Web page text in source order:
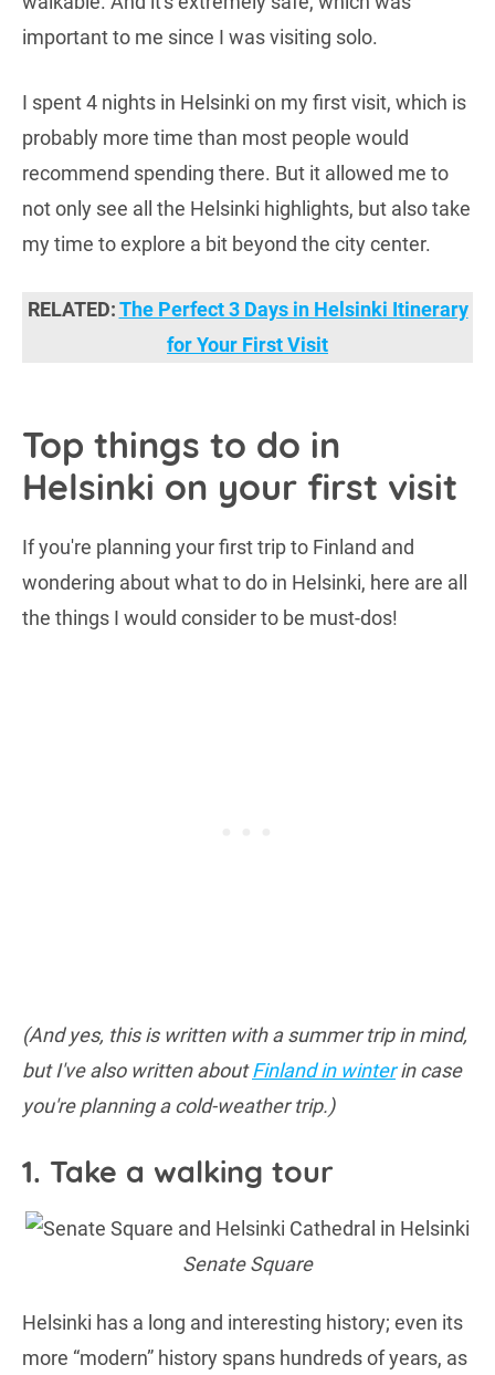
important to me since I was visiting solo.
I spent 4 nights in Helsinki on my first visit, which is
probably more time than most people would
recommend spending there. But it allowed me to
not only see all the Helsinki highlights, but also take
my time to explore a bit beyond the city center.
RELATED:The Perfect 3 Days in Helsinki Itinerary
for Your First Visit
Top things to do in
Helsinki on your first visit
If you're planning your first trip to Finland and
wondering about what to do in Helsinki, here are all
the things I would consider to be must-dos!
(And yes, this is written with a summer trip in mind,
but I've also written aboutFinland in winterin case
you're planning a cold-weather trip.)
1. Take a walking tour
Senate Square
Helsinki has a long and interesting history; even its
more “modern” history spans hundreds of years, as